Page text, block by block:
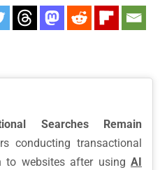
Searches Remain
conducting transactional
to websites after using AI